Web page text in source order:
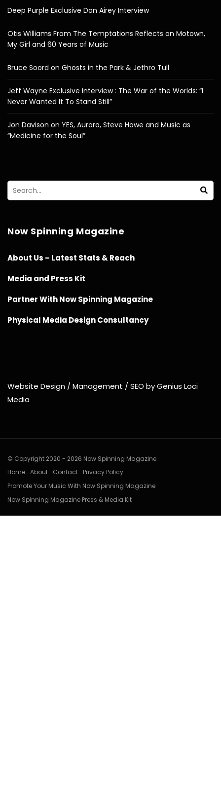
Deep Purple Exclusive Don Airey Interview
Otis Williams From The Temptations Reflects on Motown,
My Girl and 60 Years of Music
Bruce Soord on Ghosts in the Park & Jethro Tull
Jeff Wayne Exclusive Interview : The War of the Worlds: “I
Never Wanted It To Stand Still”
Jon Davison on YES, Aurora, Steve Howe and Music as
“Medicine for the Soul”
Now Spinning Magazine
About Us – Latest Stats & Reach
Media and Press Kit
Partner With Now Spinning Magazine
Physical Media Design Consultancy
Website Design / Management / SEO by Genius Loci
Media
© Copyright 2020 - 2026 Now Spinning Magazine
Home About Contact
Privacy Policy
Promote Your Music With Now Spinning Magazine
Now Spinning Magazine Press & Media Kit